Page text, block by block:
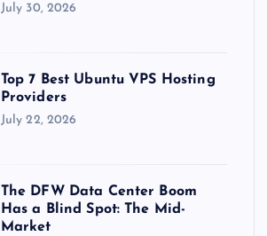
July 30, 2026
Top 7 Best Ubuntu VPS Hosting
Providers
July 22, 2026
The DFW Data Center Boom
Has a Blind Spot: The Mid-
Market